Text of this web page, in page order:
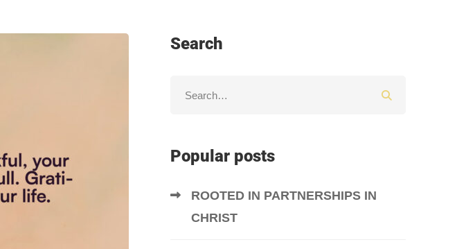
Search
Popular posts
ROOTED IN PARTNERSHIPS IN
CHRIST